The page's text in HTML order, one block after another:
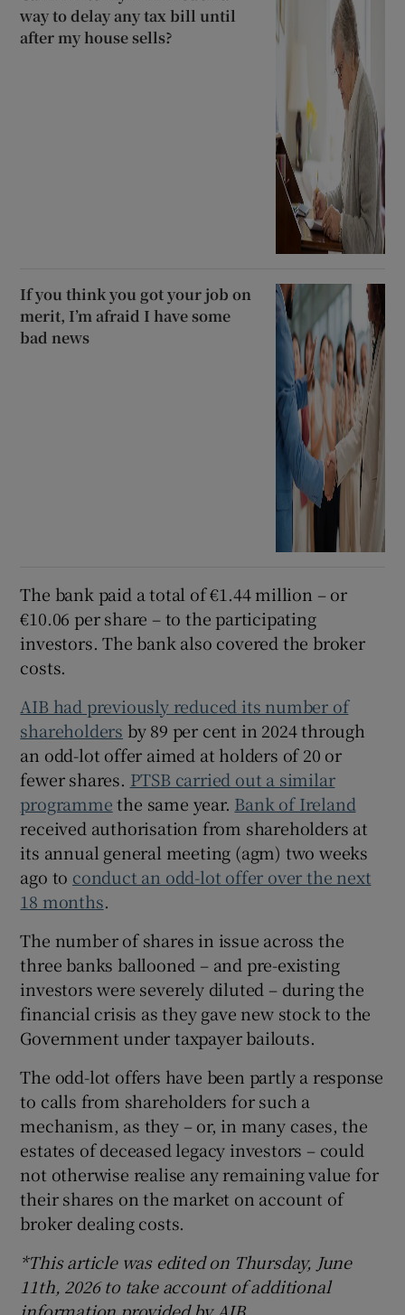
way to delay any tax bill until
after my house sells?
If you think you got your job on
merit, I’m afraid I have some
bad news
The bank paid a total of €1.44 million – or
€10.06 per share – to the participating
investors. The bank also covered the broker
costs.
AIB had previously reduced its number of
shareholders by 89 per cent in 2024 through
an odd-lot offer aimed at holders of 20 or
fewer shares. PTSB carried out a similar
programmethe same year. Bank of Ireland
received authorisation from shareholders at
its annual general meeting (agm) two weeks
ago to conduct an odd-lot offer over the next
18 months.
The number of shares in issue across the
three banks ballooned – and pre-existing
investors were severely diluted – during the
financial crisis as they gave new stock to the
Government under taxpayer bailouts.
The odd-lot offers have been partly a response
to calls from shareholders for such a
mechanism, as they – or, in many cases, the
estates of deceased legacy investors – could
not otherwise realise any remaining value for
their shares on the market on account of
broker dealing costs.
*This article was edited on Thursday, June
11th, 2026 to take account of additional